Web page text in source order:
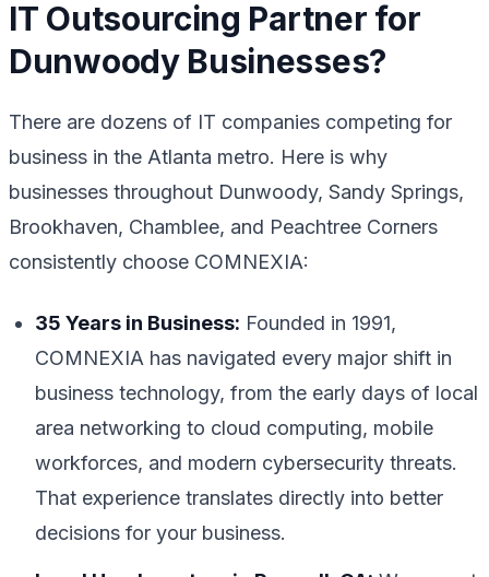
IT Outsourcing Partner for
Dunwoody Businesses?
There are dozens of IT companies competing for
business in the Atlanta metro. Here is why
businesses throughout Dunwoody, Sandy Springs,
Brookhaven, Chamblee, and Peachtree Corners
consistently choose COMNEXIA:
35 Years in Business: Founded in 1991,
COMNEXIA has navigated every major shift in
business technology, from the early days of local
area networking to cloud computing, mobile
workforces, and modern cybersecurity threats.
That experience translates directly into better
decisions for your business.